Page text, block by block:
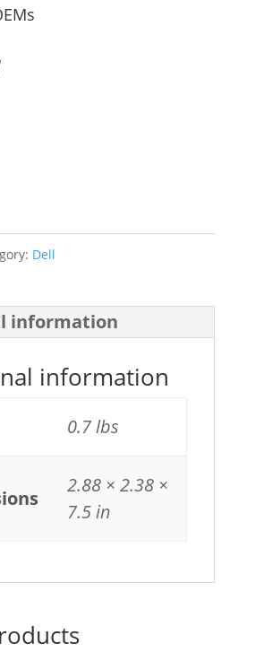
Dell
information
information
0.7 lbs
2.88 × 2.38 ×
7.5 in